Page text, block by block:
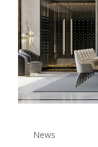
News